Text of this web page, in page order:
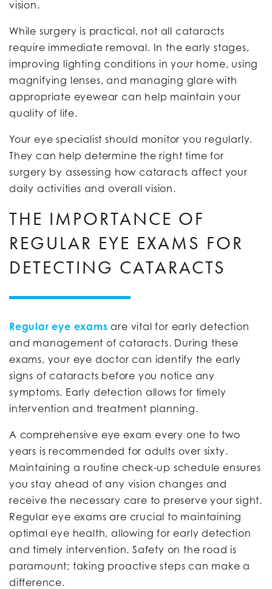
vision.
While surgery is practical, not all cataracts
require immediate removal. In the early stages,
improving lighting conditions in your home, using
magnifying lenses, and managing glare with
appropriate eyewear can help maintain your
quality of life.
Your eye specialist should monitor you regularly.
They can help determine the right time for
surgery by assessing how cataracts affect your
daily activities and overall vision.
THE IMPORTANCE OF
REGULAR EYE EXAMS FOR
DETECTING CATARACTS
Regular eye exams are vital for early detection
and management of cataracts. During these
exams, your eye doctor can identify the early
signs of cataracts before you notice any
symptoms. Early detection allows for timely
intervention and treatment planning.
A comprehensive eye exam every one to two
years is recommended for adults over sixty.
Maintaining a routine check-up schedule ensures
you stay ahead of any vision changes and
receive the necessary care to preserve your sight.
Regular eye exams are crucial to maintaining
optimal eye health, allowing for early detection
and timely intervention. Safety on the road is
paramount; taking proactive steps can make a
difference.